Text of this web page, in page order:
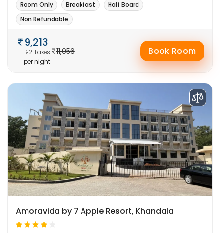
Room Only
Breakfast
Half Board
Non Refundable
11,056
9,213
+ 92 Taxes
per night
Book Room
Amoravida by 7 Apple Resort, Khandala